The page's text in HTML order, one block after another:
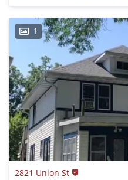
1
2821 Union St